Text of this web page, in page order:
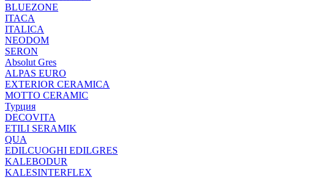
BLUEZONE
ITACA
ITALICA
NEODOM
SERON
Absolut Gres
ALPAS EURO
EXTERIOR CERAMICA
MOTTO CERAMIC
Турция
DECOVITA
ETILI SERAMIK
QUA
EDILCUOGHI EDILGRES
KALEBODUR
KALESINTERFLEX